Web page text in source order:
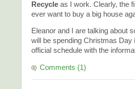
Recycle as I work. Clearly, the
ever want to buy a big house
Eleanor and I are talking about
will be spending Christmas Day
official schedule with the
Comments (1)